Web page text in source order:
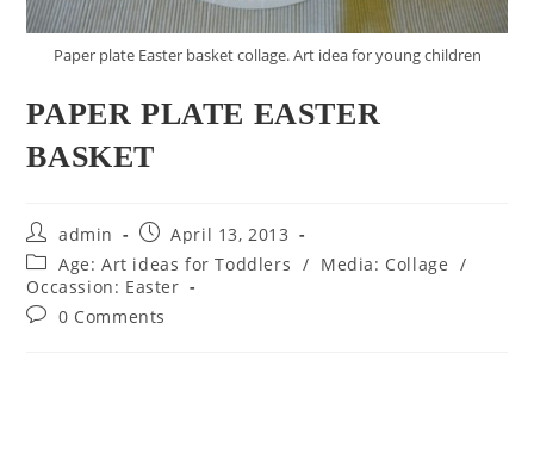
Paper plate Easter basket collage. Art idea for young children
PAPER PLATE EASTER
BASKET
Post
author:
admin
Post
published:
April 13, 2013
Post
category:
Age: Art ideas for Toddlers / Media: Collage /
Occassion: Easter
Post0 Comments